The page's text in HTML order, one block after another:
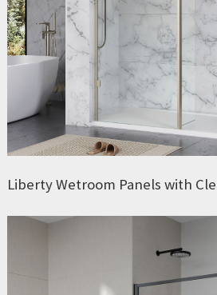
Liberty Wetroom Panels with